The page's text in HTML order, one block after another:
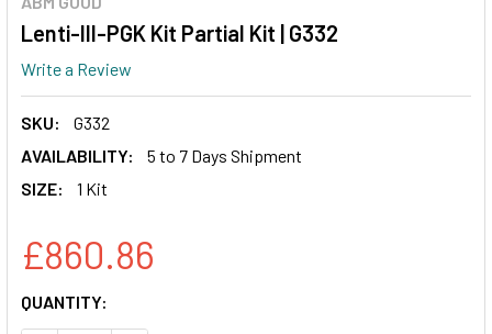
Lenti-III-PGK Kit Partial Kit | G332
Write a Review
SKU:
G332
AVAILABILITY:
5 to 7 Days Shipment
SIZE:
1 Kit
£860.86
CURRENT
STOCK:
QUANTITY: